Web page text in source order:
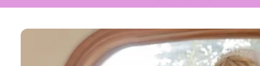
Skip to
product
information